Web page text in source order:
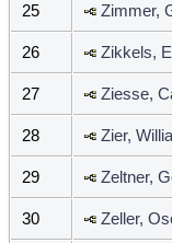
25 Zimmer,
26 Zikkels,
27 Ziesse,
28 Zier,
29 Zeltner,
30 Zeller,